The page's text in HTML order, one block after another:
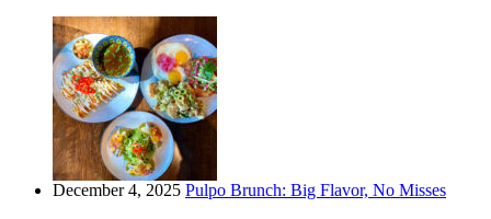
December 4, 2025 Pulpo Brunch: Big Flavor, No Misses